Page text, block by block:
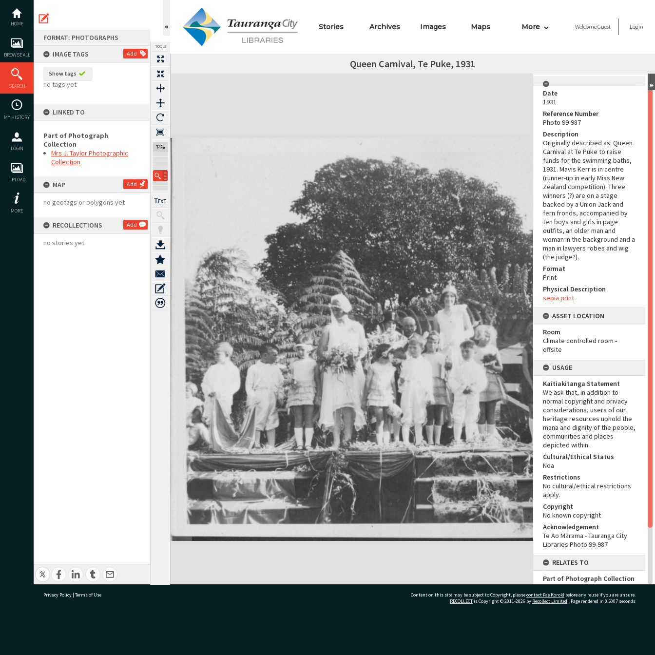
content
HOME
BROWSE ALL
SEARCH
MY HISTORY
LOGIN
UPLOAD
MORE
FORMAT: PHOTOGRAPHS
IMAGE TAGS
Add
Show tags
no tags yet
LINKED TO
Part of Photograph
Collection
Mrs J. Taylor Photographic
Collection
MAP Add
no geotags or polygons yet
RECOLLECTIONS Add
no stories yet
TOOLS
74%
Stories Archives Images Maps More WelcomeGuest Login
Queen Carnival, Te Puke, 1931
Expand/collapse
Date
1931
Reference Number
Photo 99-987
Description
Originally described as: Queen
Carnival at Te Puke to raise
funds for the swimming baths,
1931. Mavis Kerr is in centre
(runner-up in early Miss New
Zealand competition). Three
winners (?) are on a stage
backed by a Union Jack and
fern fronds, accompanied by
ten boys and girls in page
outfits, an older man and
woman in the background and a
man in lawyers robes and wig
(the judge?).
Format
Print
Physical Description
sepia print
ASSET LOCATION
Room
Climate controlled room -
offsite
USAGE
Kaitiakitanga Statement
We ask that, in addition to
normal copyright and privacy
considerations, users of our
heritage resources uphold the
mana and dignity of the people,
communities and places
depicted within.
Cultural/Ethical Status
Noa
Restrictions
No cultural/ethical restrictions
apply.
Copyright
No known copyright
Acknowledgement
Te Ao Mārama - Tauranga City
Libraries Photo 99-987
RELATES TO
Part of Photograph Collection
Mrs J. Taylor Photographic
Collection
Privacy Policy | Terms of Use Content on this site may be subject to Copyright, pleasecontact Pae Korokī before any reuse if you are unsure.
RECOLLECTis Copyright © 2011-2026 by Recollect Limited | Page rendered in 0.5007 seconds